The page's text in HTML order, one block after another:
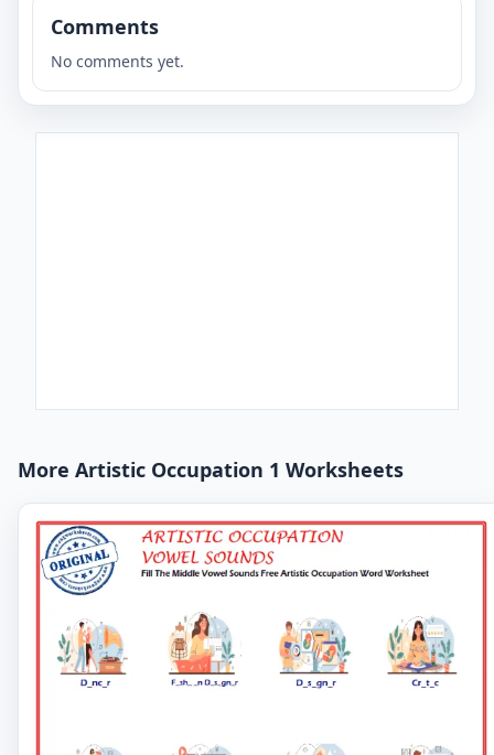
Comments
No comments yet.
More Artistic Occupation 1 Worksheets